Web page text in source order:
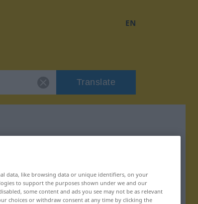
EN
Translate
data, like browsing data or unique identifiers, on your
to support the purposes shown under we and our
some content and ads you see may not be as relevant
choices or withdraw consent at any time by clicking the